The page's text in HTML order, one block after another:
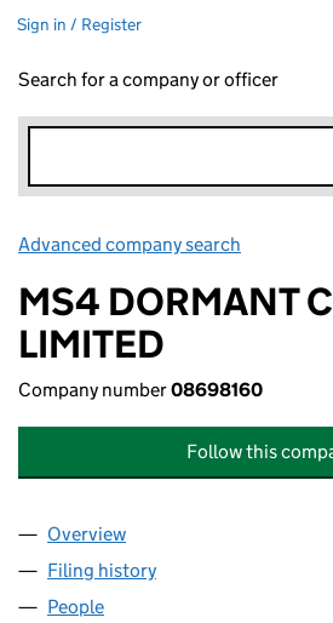
Sign in / Register
Search for a company or officer
Advanced company search
MS4 DORMANT
LIMITED
Company number08698160
Follow this
Company
Overview
Filing history
People